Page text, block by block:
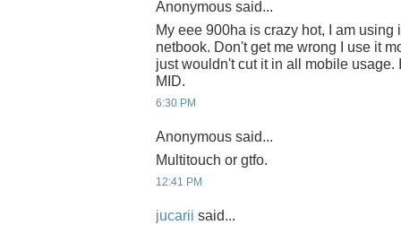
Anonymous said...
My eee 900ha is crazy hot, I am using
netbook. Don't get me wrong I use it
just wouldn't cut it in all mobile usage.
MID.
6:30 PM
Anonymous said...
Multitouch or gtfo.
12:41 PM
jucarii said...